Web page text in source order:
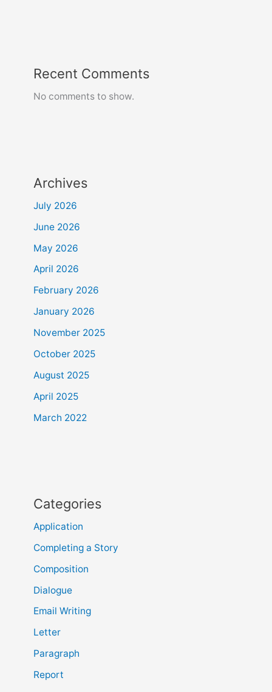
Recent Comments
No comments to show.
Archives
July 2026
June 2026
May 2026
April 2026
February 2026
January 2026
November 2025
October 2025
August 2025
April 2025
March 2022
Categories
Application
Completing a Story
Composition
Dialogue
Email Writing
Letter
Paragraph
Report